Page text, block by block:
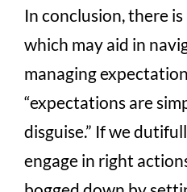
In conclusion, there
which may aid in
managing
“expectations are
disguise.” If we
engage in right